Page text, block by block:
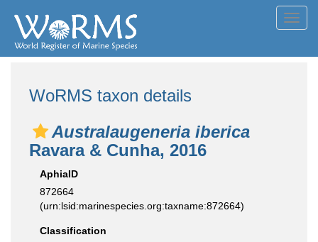
WoRMS taxon details
Australaugeneria iberica
Ravara & Cunha, 2016
AphiaID
872664
(urn:lsid:marinespecies.org:taxname:872664)
Classification